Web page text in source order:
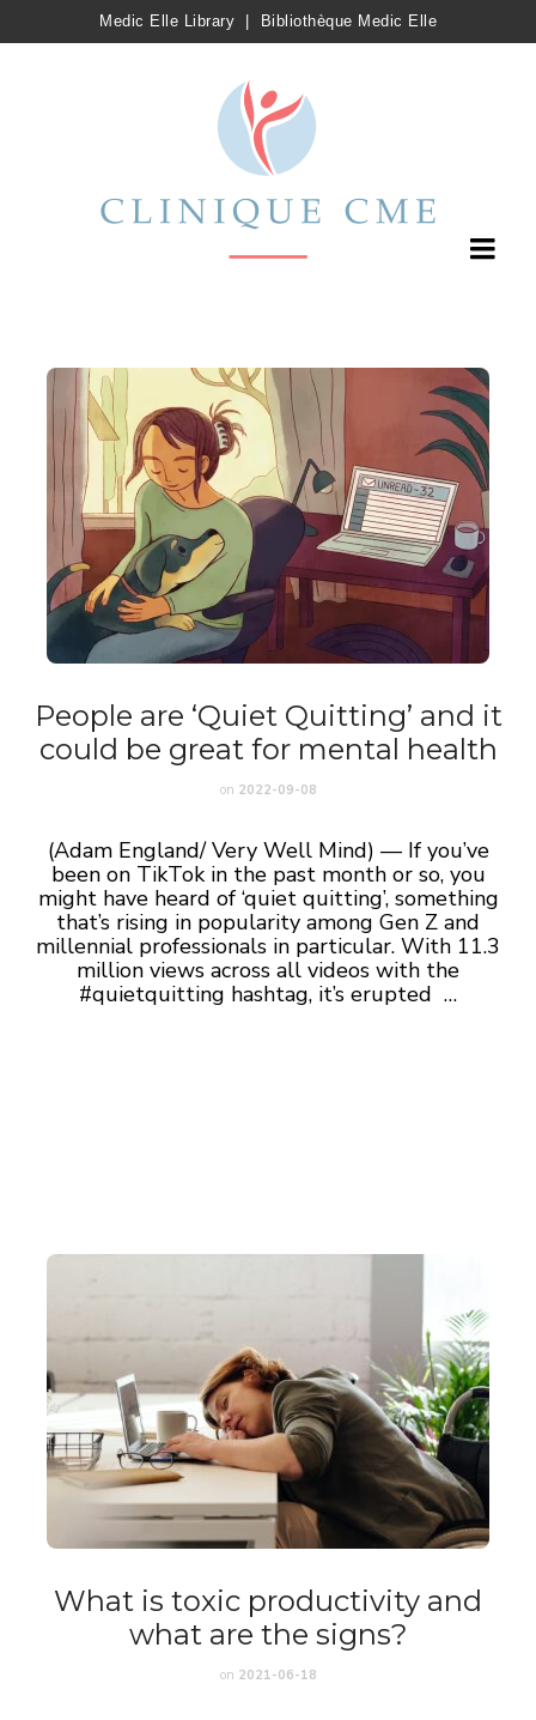
Medic Elle Library Bibliothèque Medic Elle
People are ‘Quiet Quitting’ and it
could be great for mental health
on 2022-09-08
(Adam England/ Very Well Mind) — If you’ve
been on TikTok in the past month or so, you
might have heard of ‘quiet quitting’, something
that’s rising in popularity among Gen Z and
millennial professionals in particular. With 11.3
million views across all videos with the
#quietquitting hashtag, it’s erupted …
What is toxic productivity and
what are the signs?
on 2021-06-18